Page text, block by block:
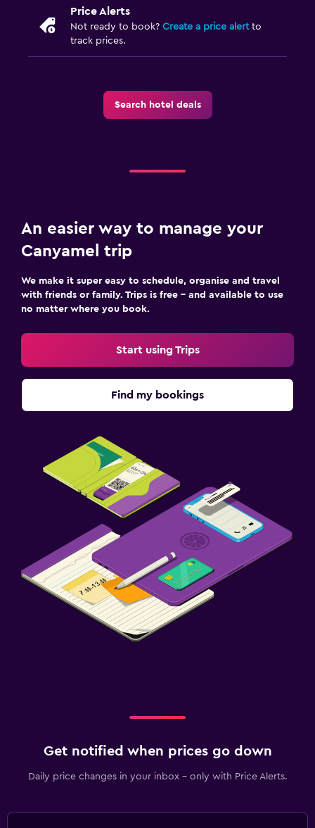
Health and safety
Daily housekeeping
Price Alerts
Not ready to book? Create a price alertto
track prices.
Search hotel deals
An easier way to manage your
Canyamel trip
We make it super easy to schedule, organise and travel
with friends or family. Trips is free – and available to use
no matter where you book.
Start using Trips
Find my bookings
Get notified when prices go down
Daily price changes in your inbox - only with Price Alerts.